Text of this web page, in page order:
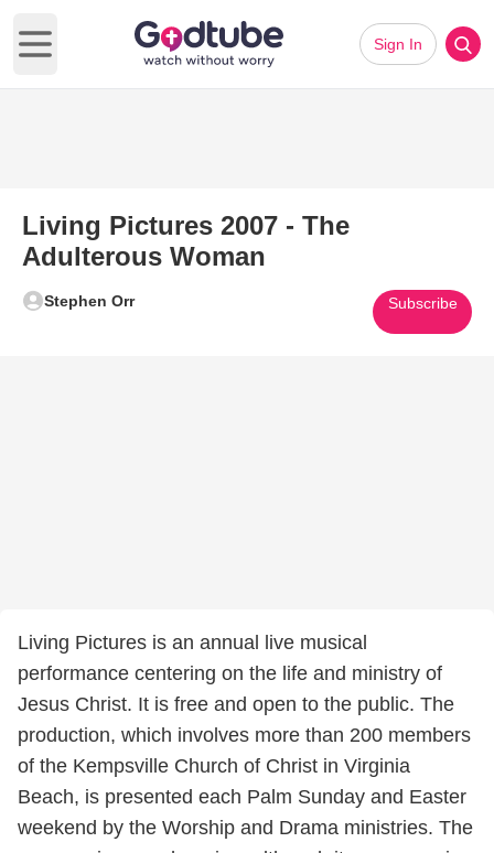
Open main menu
Sign In
Living Pictures 2007 - The
Adulterous Woman
Stephen Orr Subscribe
Living Pictures is an annual live musical
performance centering on the life and ministry of
Jesus Christ. It is free and open to the public. The
production, which involves more than 200 members
of the Kempsville Church of Christ in Virginia
Beach, is presented each Palm Sunday and Easter
weekend by the Worship and Drama ministries. The